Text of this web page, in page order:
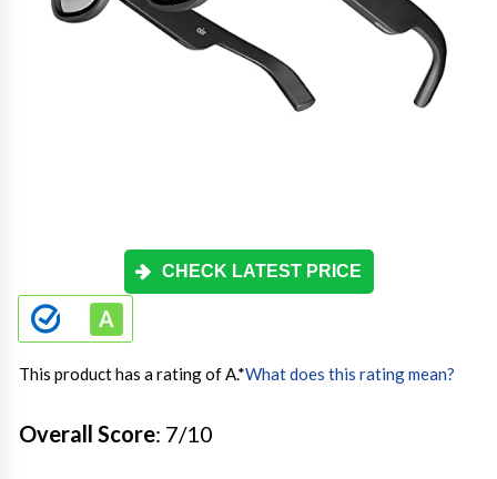
CHECK LATEST PRICE
This product has a rating of A.*What does this rating mean?
Overall Score: 7/10